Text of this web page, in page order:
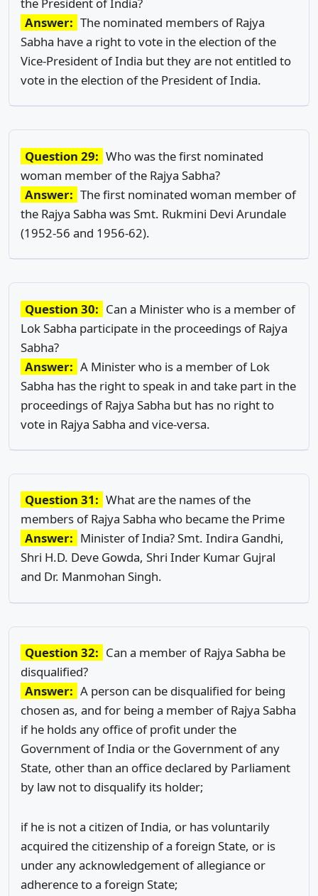
Answer: The nominated members of Rajya
Sabha have a right to vote in the election of the
Vice-President of India but they are not entitled to
vote in the election of the President of India.
Question 29: Who was the first nominated
woman member of the Rajya Sabha?
Answer: The first nominated woman member of
the Rajya Sabha was Smt. Rukmini Devi Arundale
(1952-56 and 1956-62).
Question 30: Can a Minister who is a member of
Lok Sabha participate in the proceedings of Rajya
Sabha?
Answer: A Minister who is a member of Lok
Sabha has the right to speak in and take part in the
proceedings of Rajya Sabha but has no right to
vote in Rajya Sabha and vice-versa.
Question 31: What are the names of the
members of Rajya Sabha who became the Prime
Answer: Minister of India? Smt. Indira Gandhi,
Shri H.D. Deve Gowda, Shri Inder Kumar Gujral
and Dr. Manmohan Singh.
Question 32: Can a member of Rajya Sabha be
disqualified?
Answer: A person can be disqualified for being
chosen as, and for being a member of Rajya Sabha
if he holds any office of profit under the
Government of India or the Government of any
State, other than an office declared by Parliament
by law not to disqualify its holder;
if he is not a citizen of India, or has voluntarily
acquired the citizenship of a foreign State, or is
under any acknowledgement of allegiance or
adherence to a foreign State;